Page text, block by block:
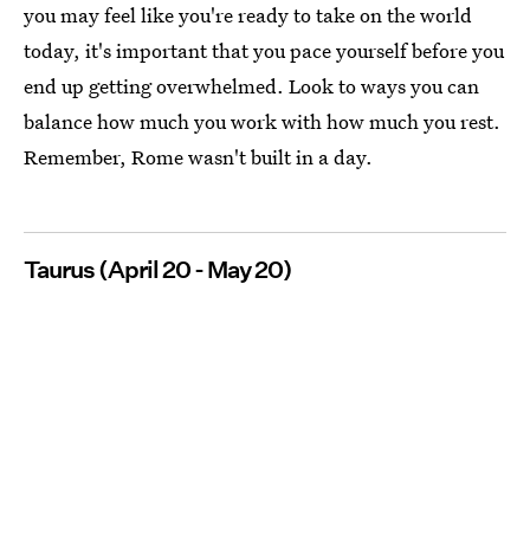
you may feel like you're ready to take on the world
today, it's important that you pace yourself before you
end up getting overwhelmed. Look to ways you can
balance how much you work with how much you rest.
Remember, Rome wasn't built in a day.
Taurus (April 20 - May 20)